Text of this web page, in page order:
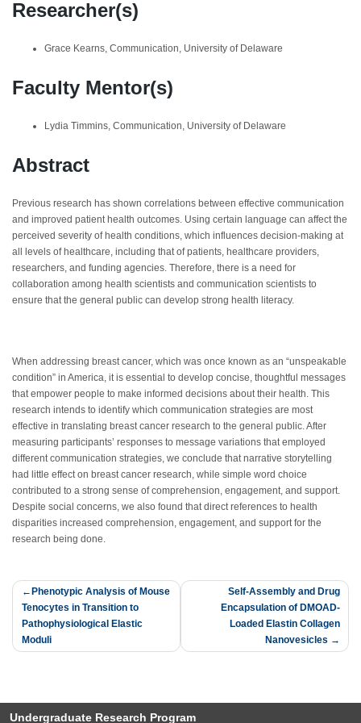
Researcher(s)
Grace Kearns, Communication, University of Delaware
Faculty Mentor(s)
Lydia Timmins, Communication, University of Delaware
Abstract
Previous research has shown correlations between effective communication
and improved patient health outcomes. Using certain language can affect the
perceived severity of health conditions, which influences decision-making at
all levels of healthcare, including that of patients, healthcare providers,
researchers, and funding agencies. Therefore, there is a need for
collaboration among health scientists and communication scientists to
ensure that the general public can develop strong health literacy.
When addressing breast cancer, which was once known as an “unspeakable
condition” in America, it is essential to develop concise, thoughtful messages
that empower people to make informed decisions about their health. This
research intends to identify which communication strategies are most
effective in translating breast cancer research to the general public. After
measuring participants’ responses to message variations that employed
different communication strategies, we conclude that narrative storytelling
had little effect on breast cancer research, while simple word choice
contributed to a strong sense of comprehension, engagement, and support.
Despite social concerns, we also found that direct references to health
disparities increased comprehension, engagement, and support for the
research being done.
Post
navigation
Phenotypic Analysis of Mouse
Tenocytes in Transition to
Pathophysiological Elastic
Moduli
Self-Assembly and Drug
Encapsulation of DMOAD-
Loaded Elastin Collagen
Nanovesicles
Undergraduate Research Program